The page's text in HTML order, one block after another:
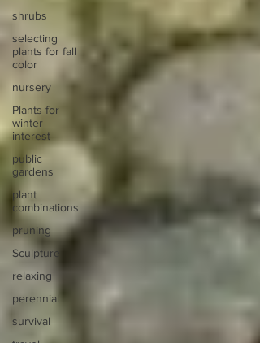
shrubs
selecting
plants for fall
color
nursery
Plants for
winter
interest
public
gardens
plant
combinations
pruning
Sculpture
relaxing
perennial
survival